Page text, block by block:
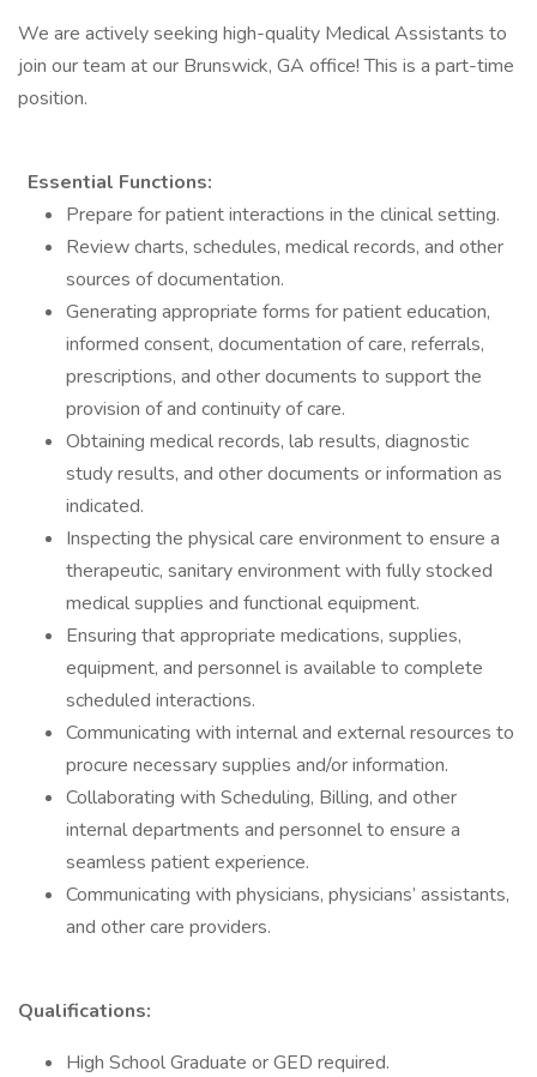
We are actively seeking high-quality Medical Assistants to
join our team at our Brunswick, GA office! This is a part-time
position.
Essential Functions:
Prepare for patient interactions in the clinical setting.
Review charts, schedules, medical records, and other
sources of documentation.
Generating appropriate forms for patient education,
informed consent, documentation of care, referrals,
prescriptions, and other documents to support the
provision of and continuity of care.
Obtaining medical records, lab results, diagnostic
study results, and other documents or information as
indicated.
Inspecting the physical care environment to ensure a
therapeutic, sanitary environment with fully stocked
medical supplies and functional equipment.
Ensuring that appropriate medications, supplies,
equipment, and personnel is available to complete
scheduled interactions.
Communicating with internal and external resources to
procure necessary supplies and/or information.
Collaborating with Scheduling, Billing, and other
internal departments and personnel to ensure a
seamless patient experience.
Communicating with physicians, physicians’ assistants,
and other care providers.
Qualifications:
High School Graduate or GED required.